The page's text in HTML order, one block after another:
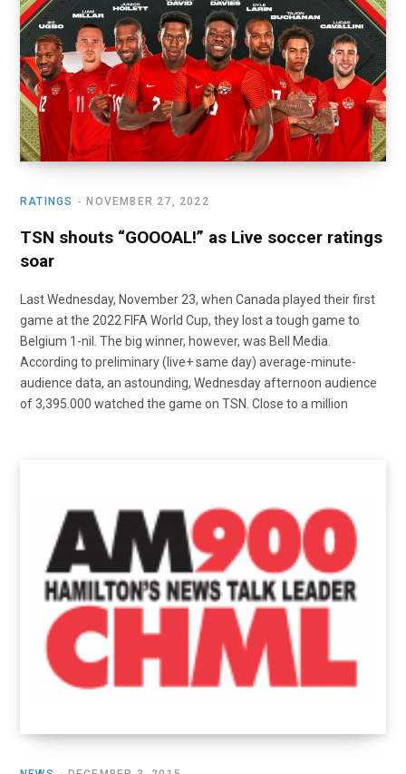
o
k
t
e
r
)
r
a
m
e I
n
RATINGS NOVEMBER 27, 2022
TSN shouts “GOOOAL!” as Live soccer ratings
soar
Last Wednesday, November 23, when Canada played their first
game at the 2022 FIFA World Cup, they lost a tough game to
Belgium 1-nil. The big winner, however, was Bell Media.
According to preliminary (live+ same day) average-minute-
audience data, an astounding, Wednesday afternoon audience
of 3,395.000 watched the game on TSN. Close to a million